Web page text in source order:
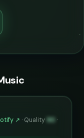
↗ · Quality 90 ·